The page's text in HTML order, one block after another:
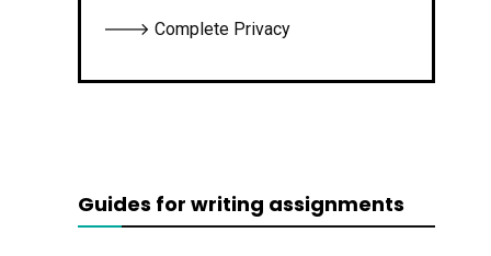
🡒 Complete Privacy
Guides for writing assignments